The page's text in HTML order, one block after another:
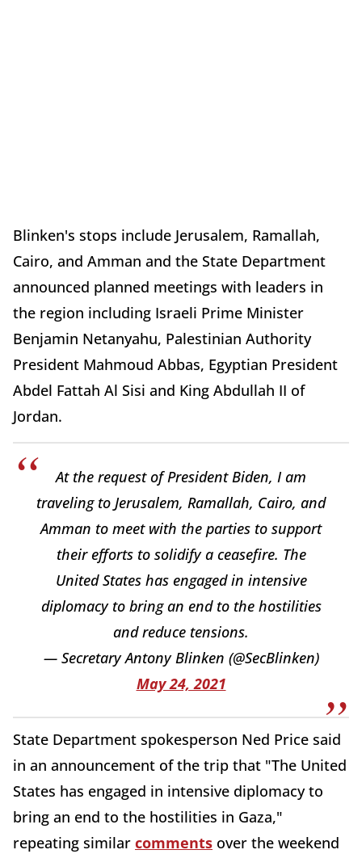
Blinken's stops include Jerusalem, Ramallah,
Cairo, and Amman and the State Department
announced planned meetings with leaders in
the region including Israeli Prime Minister
Benjamin Netanyahu, Palestinian Authority
President Mahmoud Abbas, Egyptian President
Abdel Fattah Al Sisi and King Abdullah II of
Jordan.
At the request of President Biden, I am
traveling to Jerusalem, Ramallah, Cairo, and
Amman to meet with the parties to support
their efforts to solidify a ceasefire. The
United States has engaged in intensive
diplomacy to bring an end to the hostilities
and reduce tensions.
— Secretary Antony Blinken (@SecBlinken)
May 24, 2021
State Department spokesperson Ned Price said
in an announcement of the trip that "The United
States has engaged in intensive diplomacy to
bring an end to the hostilities in Gaza,"
repeating similar comments over the weekend